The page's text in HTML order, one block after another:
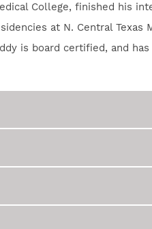
College, finished his
at N. Central Texas
is board certified, and